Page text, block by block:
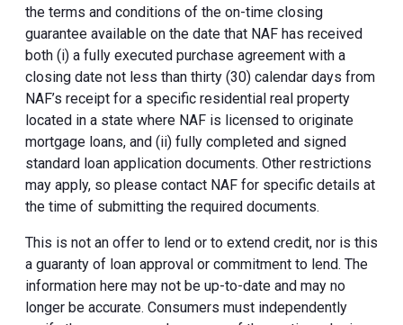
the terms and conditions of the on-time closing
guarantee available on the date that NAF has received
both (i) a fully executed purchase agreement with a
closing date not less than thirty (30) calendar days from
NAF’s receipt for a specific residential real property
located in a state where NAF is licensed to originate
mortgage loans, and (ii) fully completed and signed
standard loan application documents. Other restrictions
may apply, so please contact NAF for specific details at
the time of submitting the required documents.
This is not an offer to lend or to extend credit, nor is this
a guaranty of loan approval or commitment to lend. The
information here may not be up-to-date and may no
longer be accurate. Consumers must independently